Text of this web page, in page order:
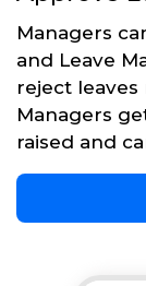
Managers
and Leave
reject leaves
Managers
raised and